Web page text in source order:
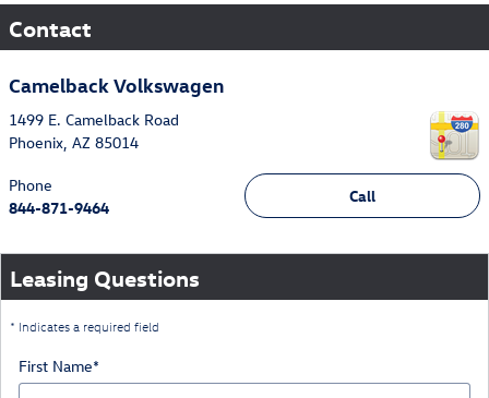
Contact
Camelback Volkswagen
1499 E. Camelback Road
Phoenix AZ 85014
Call
Phone
844-871-9464
Leasing Questions
* Indicates a required field
First Name*